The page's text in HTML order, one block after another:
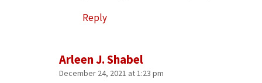
Arleen J. Shabel
December 24, 2021 at 1:23 pm
Reply